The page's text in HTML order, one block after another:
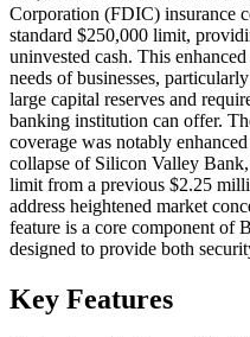
Corporation (FDIC) insurance
standard $250,000 limit,
uninvested cash. This
needs of businesses,
large capital reserves and
banking institution can offer.
coverage was notably
collapse of Silicon Valley
limit from a previous $2.25
address heightened market
feature is a core component of
designed to provide both
Key Features